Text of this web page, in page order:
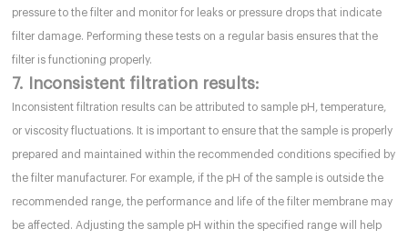
pressure to the filter and monitor for leaks or pressure drops that indicate
filter damage. Performing these tests on a regular basis ensures that the
filter is functioning properly.
7. Inconsistent filtration results:
Inconsistent filtration results can be attributed to sample pH, temperature,
or viscosity fluctuations. It is important to ensure that the sample is properly
prepared and maintained within the recommended conditions specified by
the filter manufacturer. For example, if the pH of the sample is outside the
recommended range, the performance and life of the filter membrane may
be affected. Adjusting the sample pH within the specified range will help